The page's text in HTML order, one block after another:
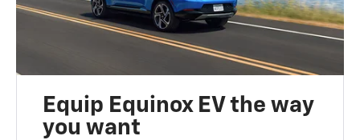
Equip Equinox EV the way
you want